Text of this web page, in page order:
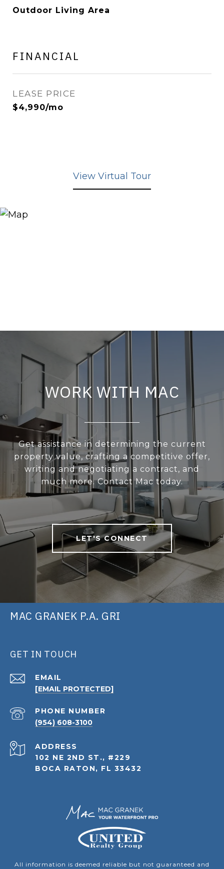
Outdoor Living Area
FINANCIAL
LEASE PRICE
$4,990/mo
View Virtual Tour
WORK WITH MAC
Get assistance in determining the current
property value, crafting a competitive offer,
writing and negotiating a contract, and
much more. Contact Mac today.
LET'S CONNECT
MAC GRANEK P.A. GRI
GET IN TOUCH
EMAIL
[EMAIL PROTECTED]
PHONE NUMBER
(954) 608-3100
ADDRESS
102 NE 2ND ST., #229
BOCA RATON, FL 33432
All information is deemed reliable but not guaranteed and